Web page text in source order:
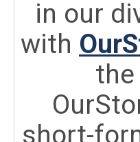
in our
with
short-